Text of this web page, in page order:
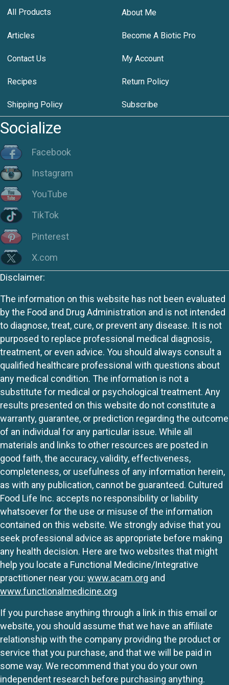
All Products About Me
Articles Become A Biotic Pro
Contact Us My Account
Recipes Return Policy
Shipping Policy Subscribe
Socialize
Facebook
Instagram
YouTube
TikTok
Pinterest
X.com
Disclaimer:
The information on this website has not been evaluated
by the Food and Drug Administration and is not intended
to diagnose, treat, cure, or prevent any disease. It is not
purposed to replace professional medical diagnosis,
treatment, or even advice. You should always consult a
qualified healthcare professional with questions about
any medical condition. The information is not a
substitute for medical or psychological treatment. Any
results presented on this website do not constitute a
warranty, guarantee, or prediction regarding the outcome
of an individual for any particular issue. While all
materials and links to other resources are posted in
good faith, the accuracy, validity, effectiveness,
completeness, or usefulness of any information herein,
as with any publication, cannot be guaranteed. Cultured
Food Life Inc. accepts no responsibility or liability
whatsoever for the use or misuse of the information
contained on this website. We strongly advise that you
seek professional advice as appropriate before making
any health decision. Here are two websites that might
help you locate a Functional Medicine/Integrative
practitioner near you: www.acam.org and
www.functionalmedicine.org
If you purchase anything through a link in this email or
website, you should assume that we have an affiliate
relationship with the company providing the product or
service that you purchase, and that we will be paid in
some way. We recommend that you do your own
independent research before purchasing anything.